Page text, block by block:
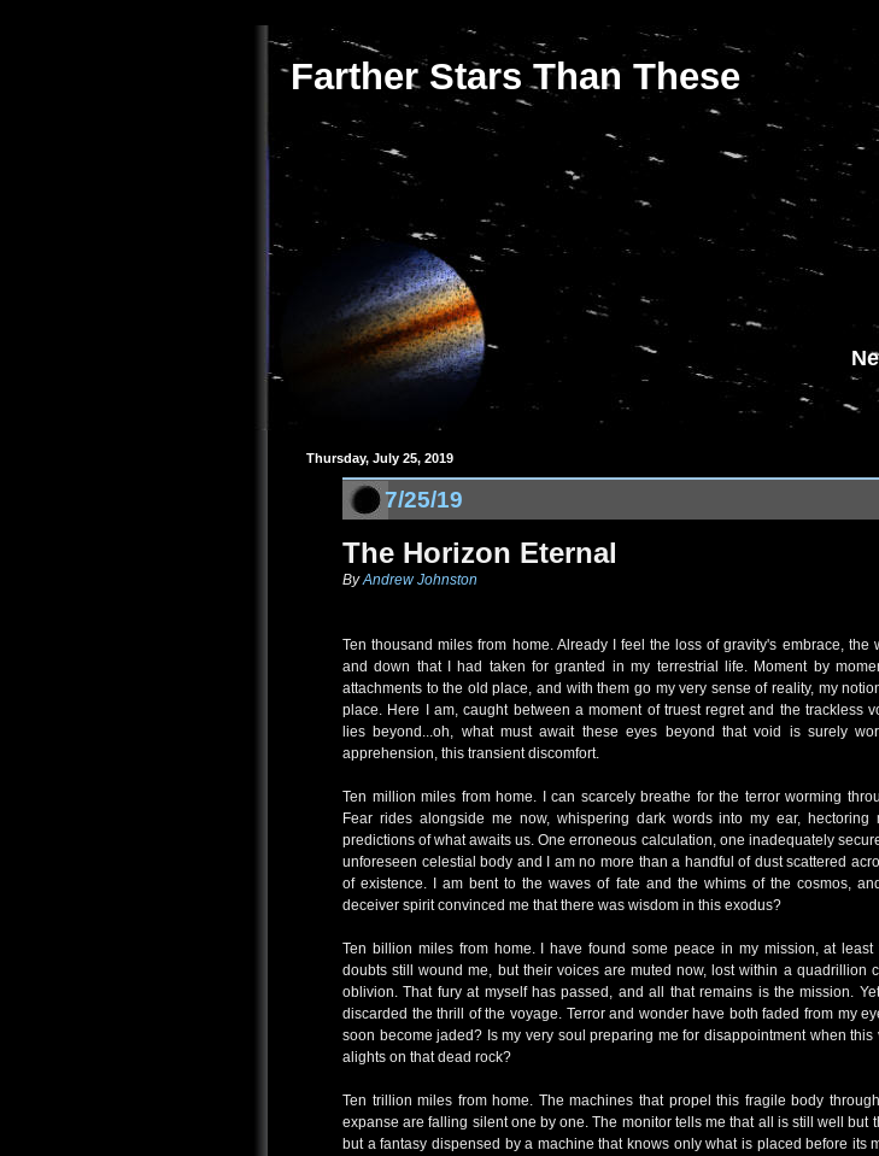
Farther Stars Than These
Thursday, July 25, 2019
7/25/19
The Horizon Eternal
ByAndrew Johnston
Ten thousand miles from home. Already I feel the loss of gravity's embrace, the
and down that I had taken for granted in my terrestrial life. Moment by
attachments to the old place, and with them go my very sense of reality, my
place. Here I am, caught between a moment of truest regret and the trackless
lies beyond...oh, what must await these eyes beyond that void is surely
apprehension, this transient discomfort.
Ten million miles from home. I can scarcely breathe for the terror worming
Fear rides alongside me now, whispering dark words into my ear, hectoring
predictions of what awaits us. One erroneous calculation, one inadequately
unforeseen celestial body and I am no more than a handful of dust scattered
of existence. I am bent to the waves of fate and the whims of the cosmos,
deceiver spirit convinced me that there was wisdom in this exodus?
Ten billion miles from home. I have found some peace in my mission, at least
doubts still wound me, but their voices are muted now, lost within a quadrillion
oblivion. That fury at myself has passed, and all that remains is the mission.
discarded the thrill of the voyage. Terror and wonder have both faded from my
soon become jaded? Is my very soul preparing me for disappointment when this
alights on that dead rock?
Ten trillion miles from home. The machines that propel this fragile body
expanse are falling silent one by one. The monitor tells me that all is still well but
but a fantasy dispensed by a machine that knows only what is placed before its